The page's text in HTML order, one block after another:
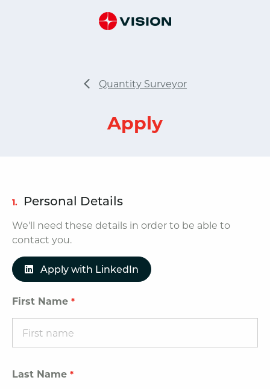
Quantity Surveyor
Apply
1. Personal Details
We'll need these details in order to be able to
contact you.
Apply with LinkedIn
First Name
Last Name